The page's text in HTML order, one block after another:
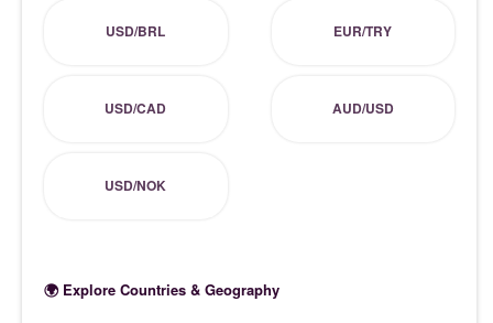
USD/BRL EUR/TRY
USD/CAD AUD/USD
USD/NOK
🌍 Explore Countries & Geography